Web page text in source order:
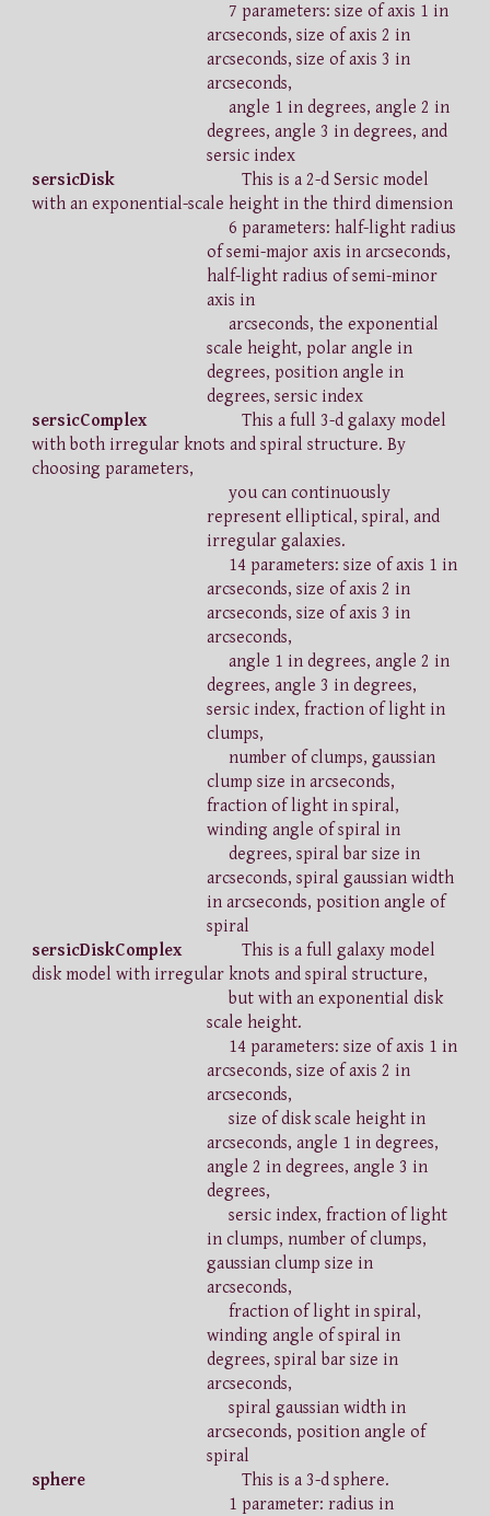
7 parameters: size of axis 1 in
arcseconds, size of axis 2 in
arcseconds, size of axis 3 in
arcseconds,
angle 1 in degrees, angle 2 in
degrees, angle 3 in degrees, and
sersic index
sersicDisk
This is a 2-d Sersic model
with an exponential-scale height in the third dimension
6 parameters: half-light radius
of semi-major axis in arcseconds,
half-light radius of semi-minor
axis in
arcseconds, the exponential
scale height, polar angle in
degrees, position angle in
degrees, sersic index
sersicComplex
This a full 3-d galaxy model
with both irregular knots and spiral structure. By
choosing parameters,
you can continuously
represent elliptical, spiral, and
irregular galaxies.
14 parameters: size of axis 1 in
arcseconds, size of axis 2 in
arcseconds, size of axis 3 in
arcseconds,
angle 1 in degrees, angle 2 in
degrees, angle 3 in degrees,
sersic index, fraction of light in
clumps,
number of clumps, gaussian
clump size in arcseconds,
fraction of light in spiral,
winding angle of spiral in
degrees, spiral bar size in
arcseconds, spiral gaussian width
in arcseconds, position angle of
spiral
sersicDiskComplex
This is a full galaxy model
disk model with irregular knots and spiral structure,
but with an exponential disk
scale height.
14 parameters: size of axis 1 in
arcseconds, size of axis 2 in
arcseconds,
size of disk scale height in
arcseconds, angle 1 in degrees,
angle 2 in degrees, angle 3 in
degrees,
sersic index, fraction of light
in clumps, number of clumps,
gaussian clump size in
arcseconds,
fraction of light in spiral,
winding angle of spiral in
degrees, spiral bar size in
arcseconds,
spiral gaussian width in
arcseconds, position angle of
spiral
sphere
This is a 3-d sphere.
1 parameter: radius in